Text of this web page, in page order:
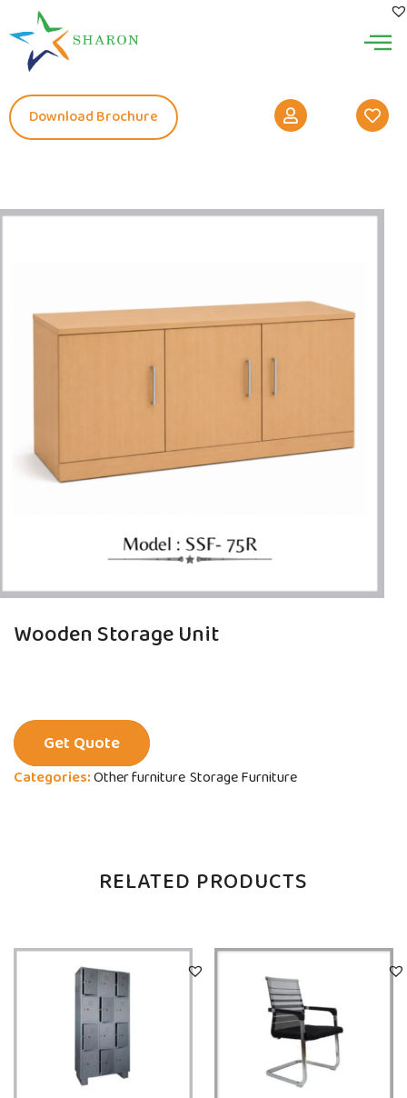
Download Brochure
Wooden Storage Unit
Categories:Other furniture Storage Furniture
Get Quote
RELATED PRODUCTS